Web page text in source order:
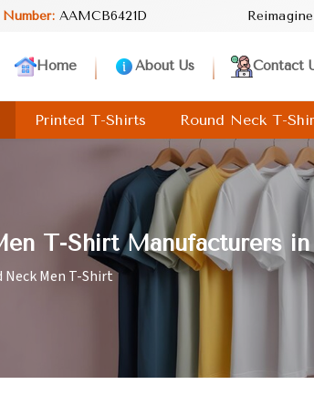
AAMCB6421DReimagine your lifestyle
Home About Us Contact
Printed T-Shirts Round Neck T-
T-Shirt Manufacturers
Neck Men T-Shirt